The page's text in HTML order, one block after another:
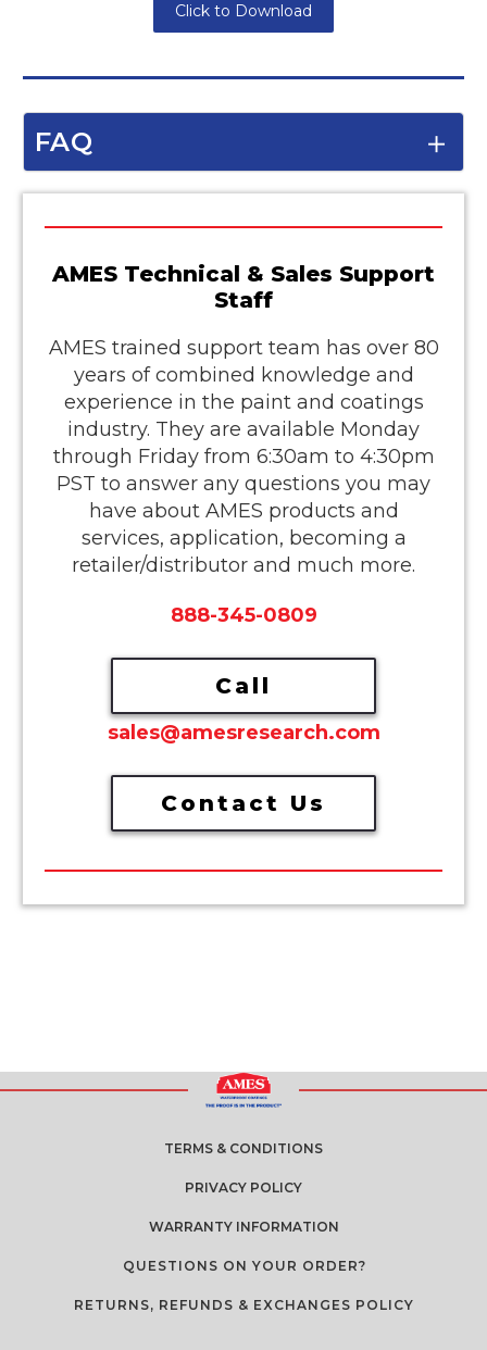
Click to Download
FAQ
AMES Technical & Sales Support
Staff
AMES trained support team has over 80
years of combined knowledge and
experience in the paint and coatings
industry. They are available Monday
through Friday from 6:30am to 4:30pm
PST to answer any questions you may
have about AMES products and
services, application, becoming a
retailer/distributor and much more.
888-345-0809
Call
sales@amesresearch.com
Contact Us
TERMS & CONDITIONS
PRIVACY POLICY
WARRANTY INFORMATION
QUESTIONS ON YOUR ORDER?
RETURNS, REFUNDS & EXCHANGES POLICY